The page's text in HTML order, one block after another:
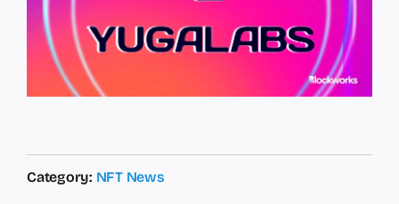
Category: NFT News